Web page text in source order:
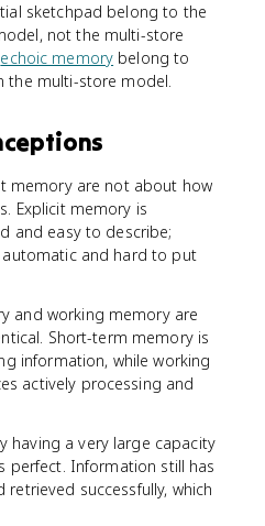
sketchpad belong to the
not the multi-store
echoic memory belong to
the multi-store model.
memory are not about how
Explicit memory is
and easy to describe;
and hard to put
and working memory are
Short-term memory is
information, while working
actively processing and
having a very large capacity
perfect. Information still has
successfully, which